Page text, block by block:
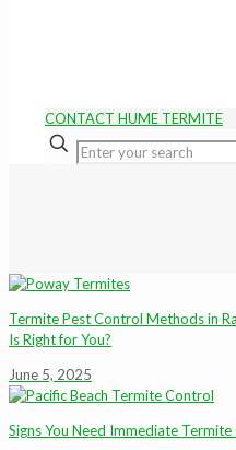
CONTACT HUME TERMITE
Termite Pest Control Methods in
Is Right for You?
June 5, 2025
Signs You Need Immediate